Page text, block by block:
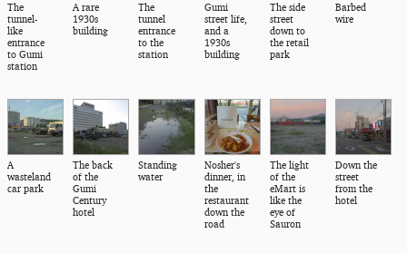
The
tunnel-
like
entrance
to Gumi
station
A rare
1930s
building
The
tunnel
entrance
to the
station
Gumi
street life,
and a
1930s
building
The side
street
down to
the retail
park
Barbed
wire
A
wasteland
car park
The back
of the
Gumi
Century
hotel
Standing
water
Nosher's
dinner, in
the
restaurant
down the
road
The light
of the
eMart is
like the
eye of
Sauron
Down the
street
from the
hotel